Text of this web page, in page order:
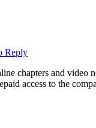
Reply
chapters and video
access to the